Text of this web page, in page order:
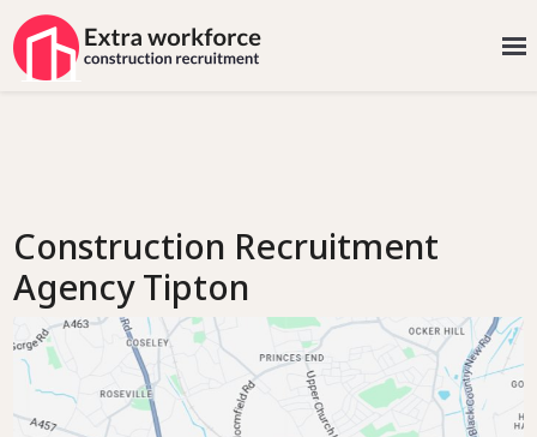
Construction Recruitment
Agency Tipton